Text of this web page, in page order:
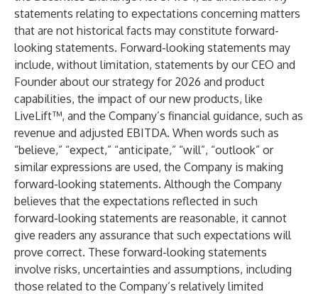
statements relating to expectations concerning matters
that are not historical facts may constitute forward-
looking statements. Forward-looking statements may
include, without limitation, statements by our CEO and
Founder about our strategy for 2026 and product
capabilities, the impact of our new products, like
LiveLift™, and the Company’s financial guidance, such as
revenue and adjusted EBITDA. When words such as
“believe,” “expect,” “anticipate,” “will”, “outlook” or
similar expressions are used, the Company is making
forward-looking statements. Although the Company
believes that the expectations reflected in such
forward-looking statements are reasonable, it cannot
give readers any assurance that such expectations will
prove correct. These forward-looking statements
involve risks, uncertainties and assumptions, including
those related to the Company’s relatively limited